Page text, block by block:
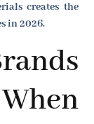
creates the
in 2026.